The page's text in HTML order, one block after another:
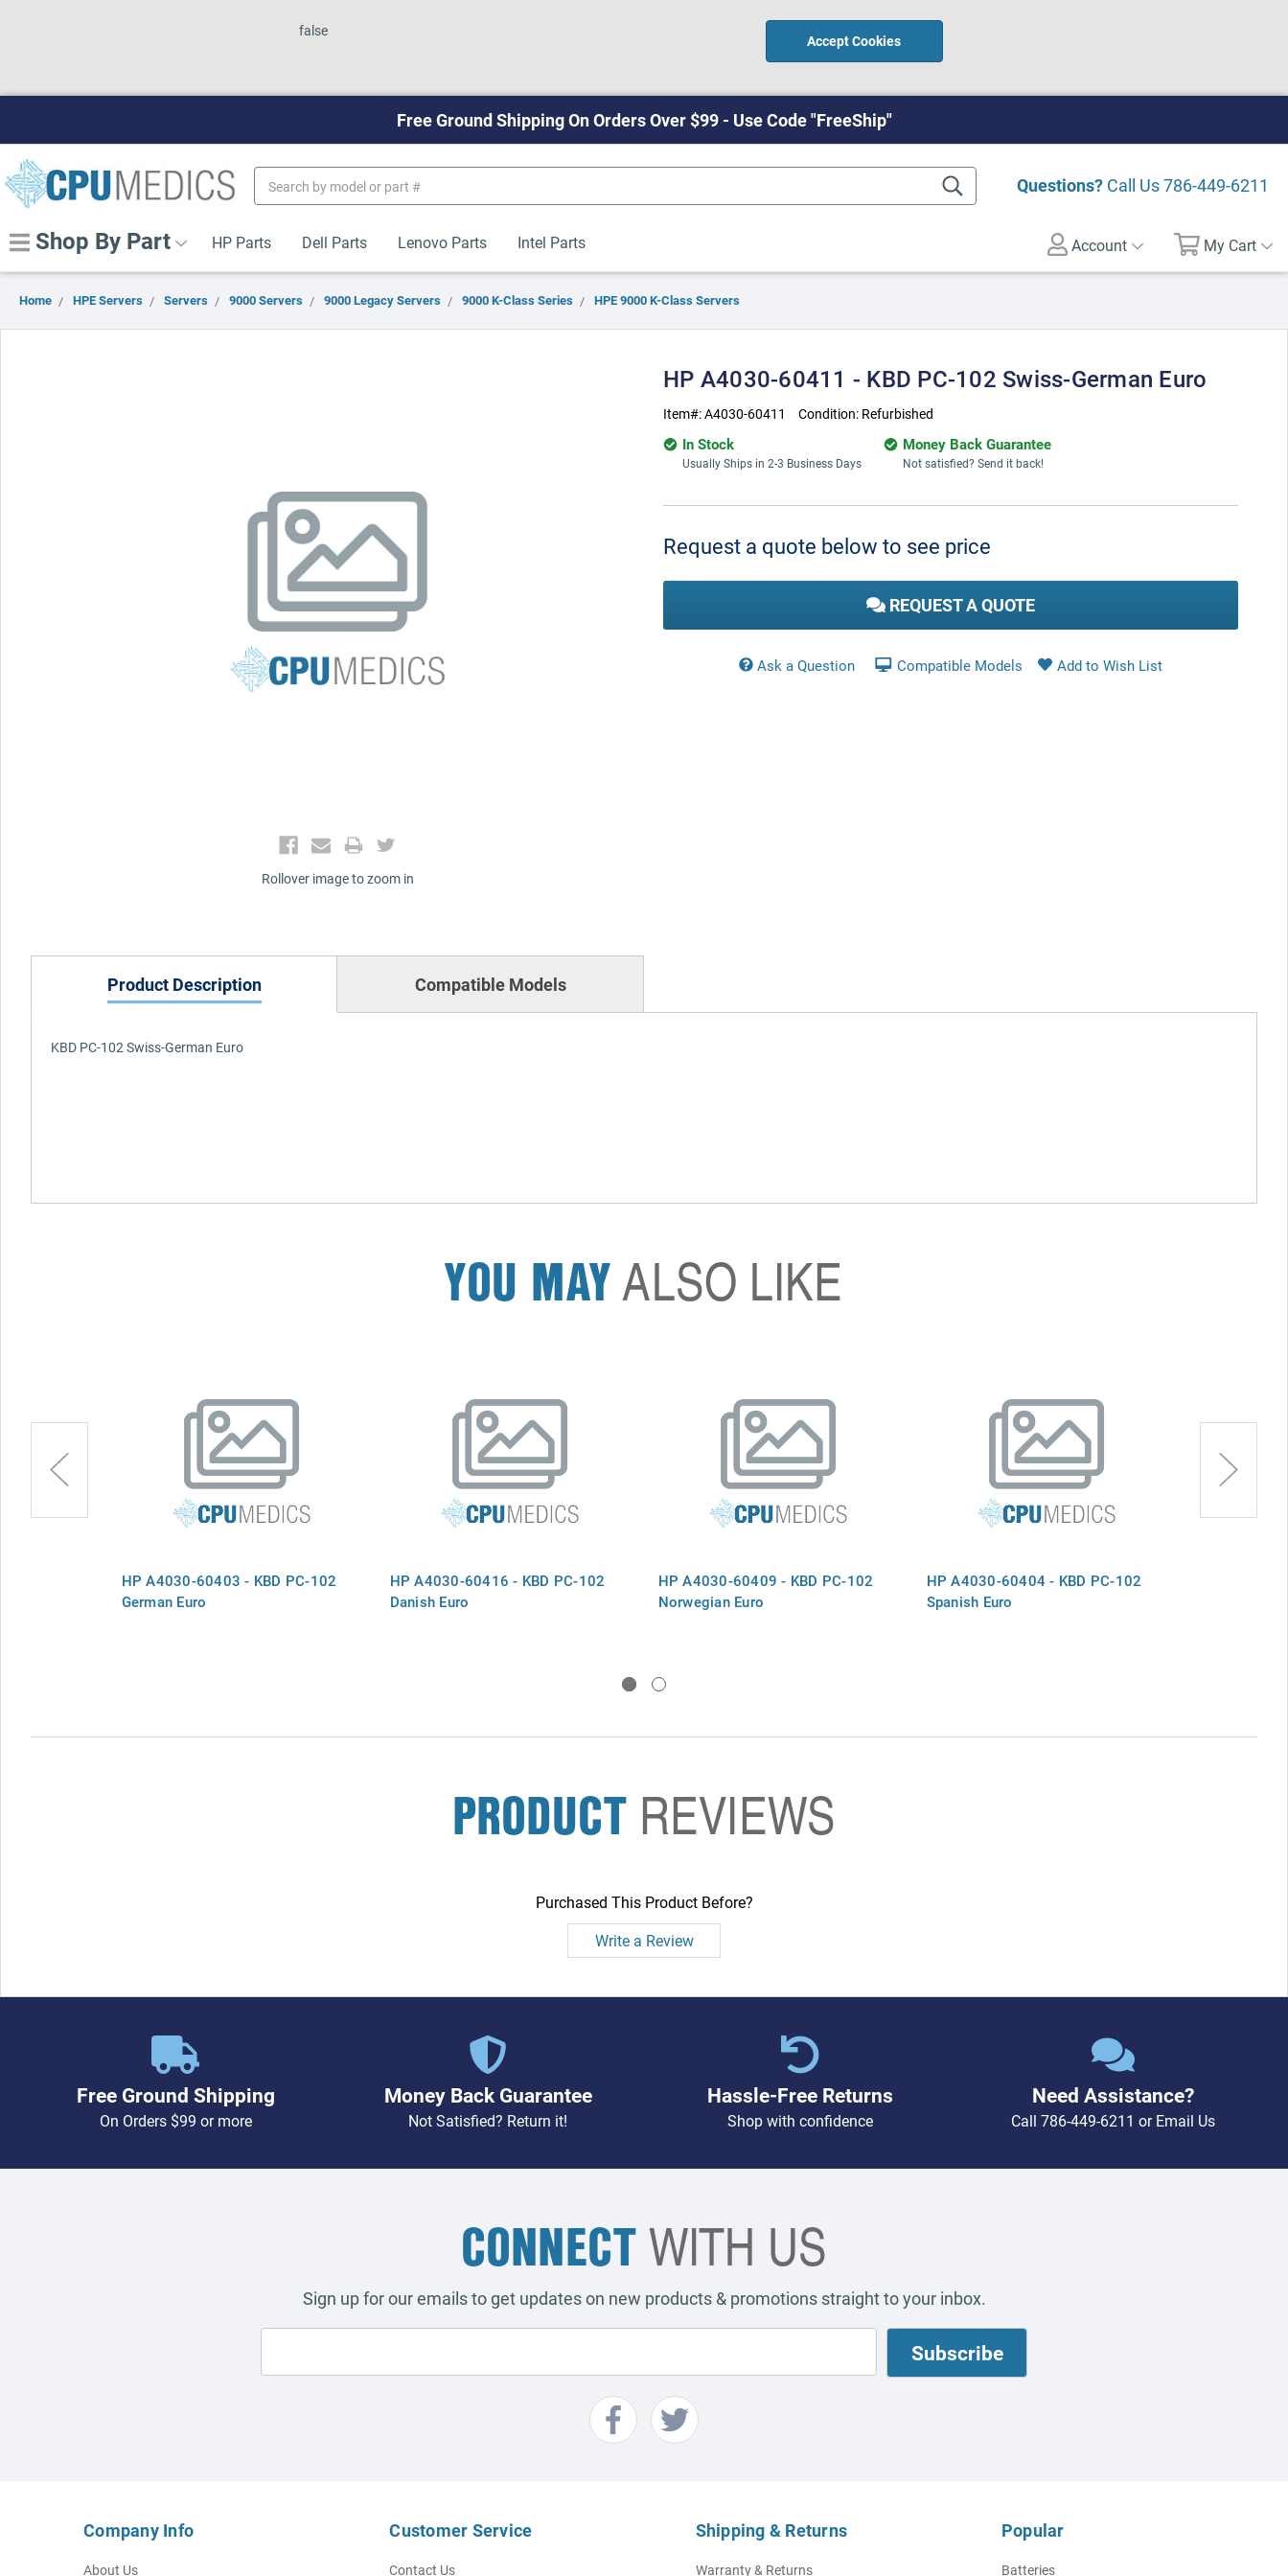
false
Accept Cookies
Free Ground Shipping On Orders Over $99 - Use Code "FreeShip"
Questions? Call Us786-449-6211
Keyword:
Shop By Part HP Parts Dell Parts Lenovo Parts Intel Parts Account My Cart
Home HPE Servers Servers 9000 Servers 9000 Legacy Servers 9000 K-Class Series HPE 9000 K-Class Servers
Rollover image to zoom in
HP A4030-60411 - KBD PC-102 Swiss-German Euro
Item#:A4030-60411 Condition: Refurbished
In Stock
Usually Ships in 2-3 Business Days
Money Back Guarantee
Not satisfied? Send it back!
Stock:
Request a quote below to see price
REQUEST A QUOTE
Ask a Question Compatible Models
Product Description Compatible Models
KBD PC-102 Swiss-German Euro
YOU MAYALSO LIKE
HP A4030-60403 - KBD PC-102
German Euro
HP A4030-60416 - KBD PC-102
Danish Euro
HP A4030-60409 - KBD PC-102
Norwegian Euro
HP A4030-60404 - KBD PC-102
Spanish Euro
PRODUCT REVIEWS
Purchased This Product Before?
Write a Review
Free Ground Shipping
On Orders $99 or more
Money Back Guarantee
Not Satisfied? Return it!
Hassle-Free Returns
Shop with confidence
Need Assistance?
Call 786-449-6211 orEmail Us
CONNECTWITH US
Sign up for our emails to get updates on new products & promotions straight to your inbox.
Company Info
About Us
Customer Service
Contact Us
Shipping & Returns
Warranty & Returns
Popular
Batteries